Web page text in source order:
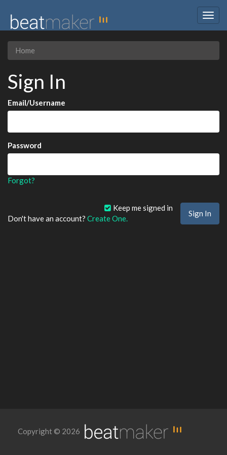
Home
Sign In
Email/Username
Password
Forgot?
Keep me signed in
Don't have an account? Create One.
Copyright © 2026